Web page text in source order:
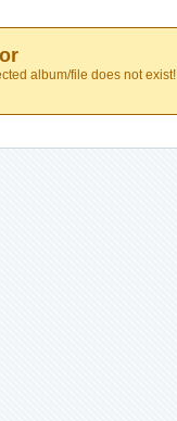
album/file does not exist!